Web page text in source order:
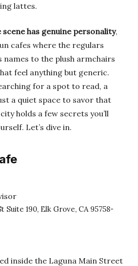
lattes.
scene has genuine personality,
cafes where the regulars
names to the plush armchairs
feel anything but generic.
for a spot to read, a
a quiet space to savor that
holds a few secrets you’ll
Let’s dive in.
Suite 190, Elk Grove, CA 95758-
inside the Laguna Main Street